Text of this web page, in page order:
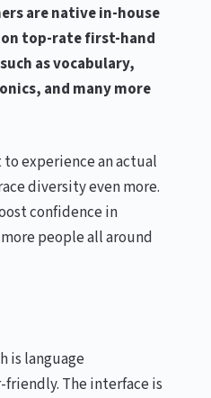
are native in-house
top-rate first-hand
as vocabulary,
and many more
experience an actual
diversity even more.
confidence in
people all around
is language
The interface is